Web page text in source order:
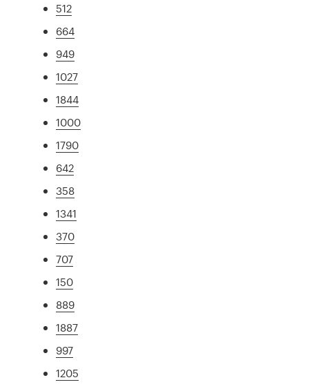
512
664
949
1027
1844
1000
1790
642
358
1341
370
707
150
889
1887
997
1205